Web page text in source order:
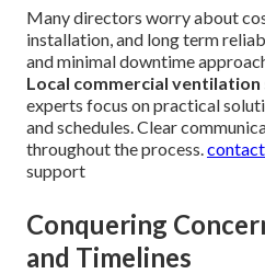
Many directors worry about
installation, and long term
and minimal downtime
Local commercial
experts focus on practical
and schedules. Clear
throughout the process.
support
Conquering
and Timelines